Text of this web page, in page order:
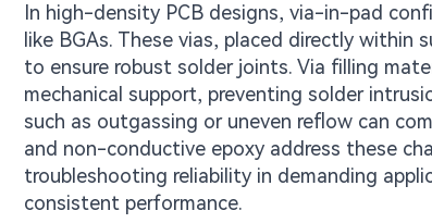
In high-density PCB designs, via-in-pad
like BGAs. These vias, placed directly
to ensure robust solder joints. Via filling
mechanical support, preventing solder
such as outgassing or uneven reflow can
and non-conductive epoxy address these
troubleshooting reliability in demanding
consistent performance.